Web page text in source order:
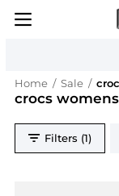
Home / Sale /
crocs
Filters (1)